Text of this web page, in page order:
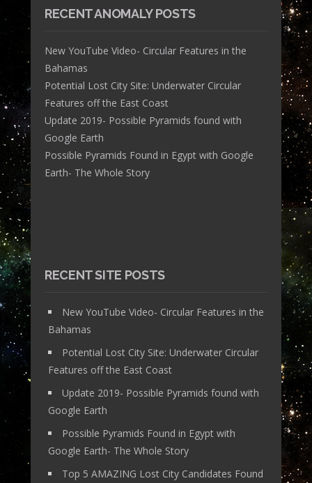
RECENT ANOMALY POSTS
New YouTube Video- Circular Features in the
Bahamas
Potential Lost City Site: Underwater Circular
Features off the East Coast
Update 2019- Possible Pyramids found with
Google Earth
Possible Pyramids Found in Egypt with Google
Earth- The Whole Story
RECENT SITE POSTS
New YouTube Video- Circular Features in the
Bahamas
Potential Lost City Site: Underwater Circular
Features off the East Coast
Update 2019- Possible Pyramids found with
Google Earth
Possible Pyramids Found in Egypt with
Google Earth- The Whole Story
Top 5 AMAZING Lost City Candidates Found